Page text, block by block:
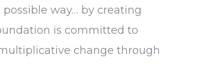
way… by creating
is committed to
change through